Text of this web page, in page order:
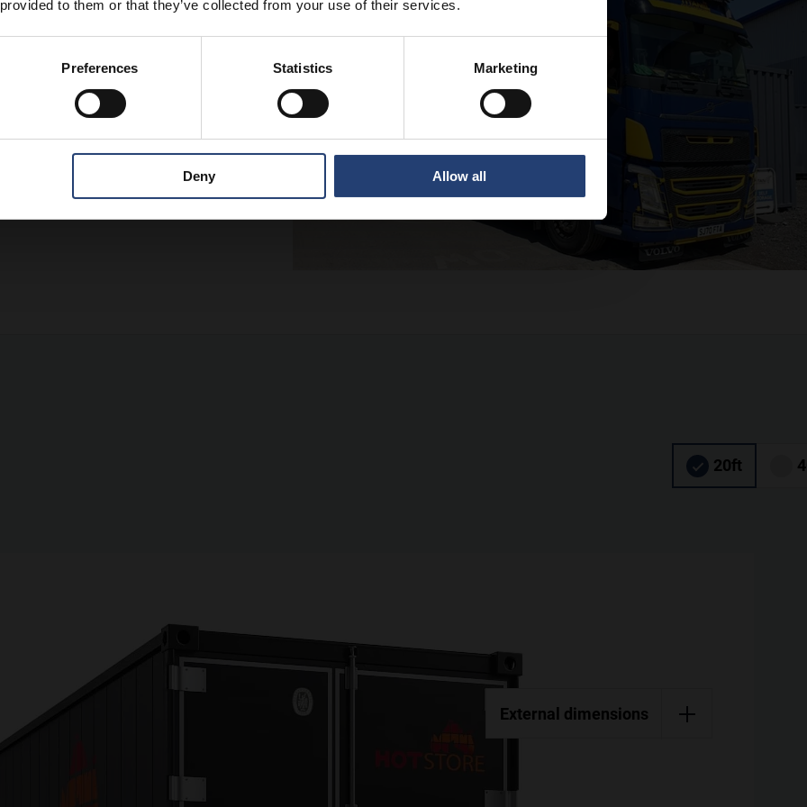
to them or that they’ve collected from your use of their services.
Preferences Statistics Marketing
Deny Allow all
industrial segments they
in many of the 90+ countries
goods inside, and close the
20ft
External dimensions